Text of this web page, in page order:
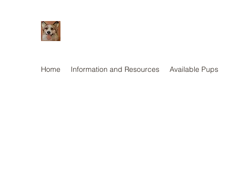
Home Information and Resources Available Pups